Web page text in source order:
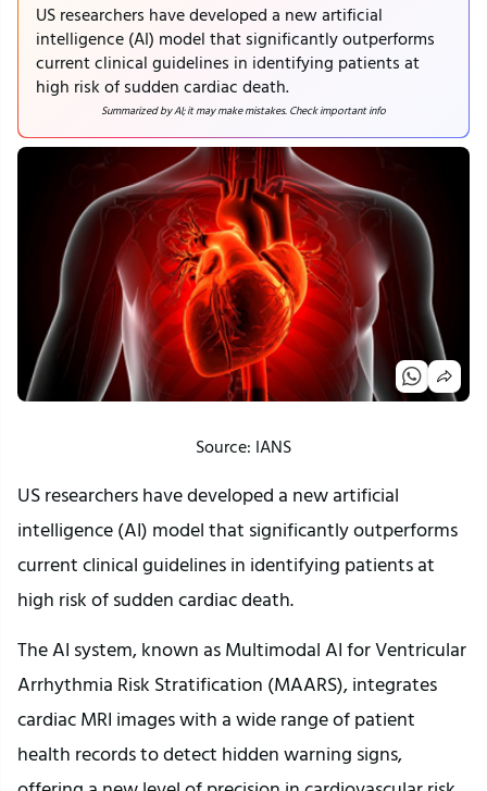
US researchers have developed a new artificial
intelligence (AI) model that significantly outperforms
current clinical guidelines in identifying patients at
high risk of sudden cardiac death.
Summarized by AI; it may make mistakes. Check important info
Source: IANS
US researchers have developed a new artificial
intelligence (AI) model that significantly outperforms
current clinical guidelines in identifying patients at
high risk of sudden cardiac death.
The AI system, known as Multimodal AI for Ventricular
Arrhythmia Risk Stratification (MAARS), integrates
cardiac MRI images with a wide range of patient
health records to detect hidden warning signs,